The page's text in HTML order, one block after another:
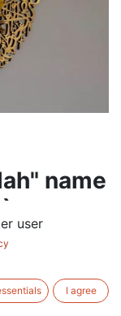
name
user
I agree